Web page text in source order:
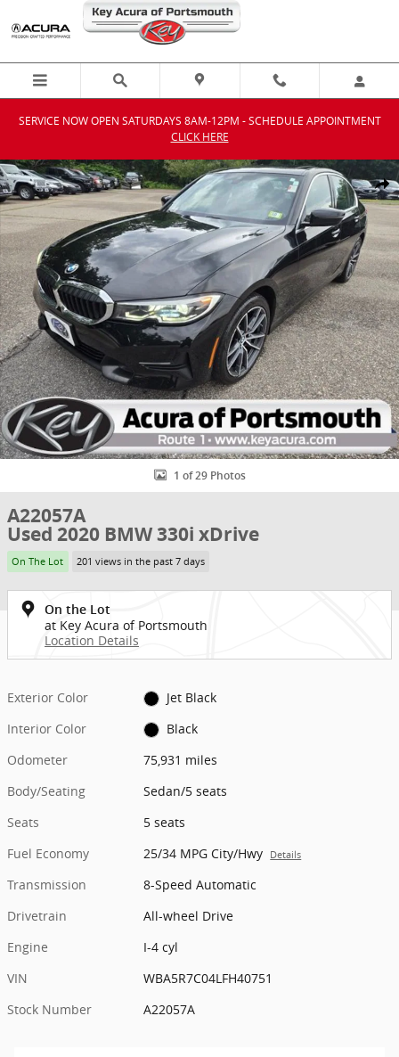
Skip to main content
SERVICE NOW OPEN SATURDAYS 8AM-12PM - SCHEDULE APPOINTMENT
CLICK HERE
Used 2020 BMW 330i xDrive Sedan Photo 1 of 29
1 of 29 Photos
A22057A
Used 2020 BMW 330i xDrive
On The Lot 201 views in the past 7 days
On the Lot
at Key Acura of Portsmouth
Location Details
Exterior Color
Jet Black
Interior Color
Black
Odometer
75,931 miles
Body/Seating
Sedan/5 seats
Seats
5 seats
Fuel Economy
25/34 MPG City/Hwy Details
Transmission
8-Speed Automatic
Drivetrain
All-wheel Drive
Engine
I-4 cyl
VIN
WBA5R7C04LFH40751
Stock Number
A22057A